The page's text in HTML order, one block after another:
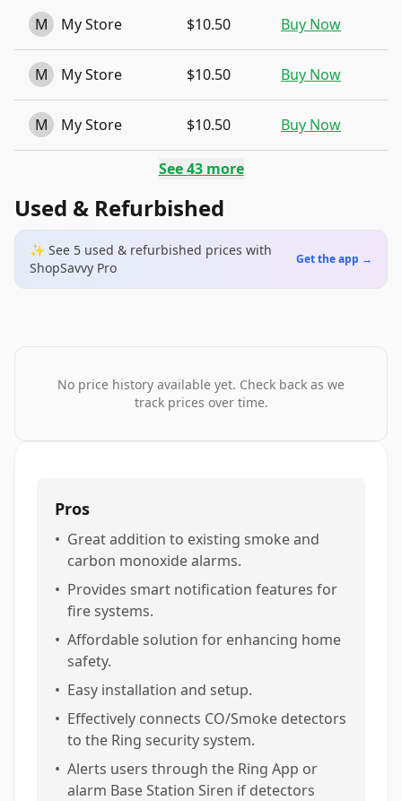
M My Store $10.50 Buy Now
M My Store $10.50 Buy Now
M My Store $10.50 Buy Now
See43more
Used & Refurbished
✨ See 5 used & refurbished prices with
ShopSavvy Pro
Get the app →
No price history available yet. Check back as we
track prices over time.
Pros
• Great addition to existing smoke and
carbon monoxide alarms.
• Provides smart notification features for
fire systems.
• Affordable solution for enhancing home
safety.
• Easy installation and setup.
• Effectively connects CO/Smoke detectors
to the Ring security system.
• Alerts users through the Ring App or
alarm Base Station Siren if detectors